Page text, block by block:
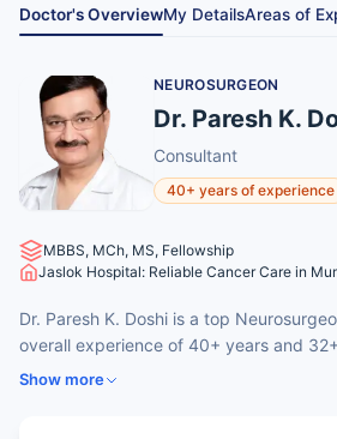
Doctor's OverviewMy DetailsAreas of
NEUROSURGEON
Dr. Paresh K.
Consultant
40+ years of experience
MBBS, MCh, MS, Fellowship
Jaslok Hospital: Reliable Cancer Care in
Dr. Paresh K. Doshi is a top
overall experience of 40+ years and
He holds specialisation in Deep Brain
Show more